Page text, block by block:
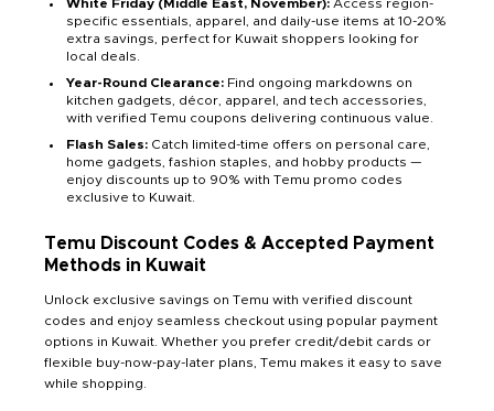
White Friday (Middle East, November): Access region-
specific essentials, apparel, and daily-use items at 10-20%
extra savings, perfect for Kuwait shoppers looking for
local deals.
Year-Round Clearance: Find ongoing markdowns on
kitchen gadgets, décor, apparel, and tech accessories,
with verified Temu coupons delivering continuous value.
Flash Sales: Catch limited-time offers on personal care,
home gadgets, fashion staples, and hobby products —
enjoy discounts up to 90% with Temu promo codes
exclusive to Kuwait.
Temu Discount Codes & Accepted Payment
Methods in Kuwait
Unlock exclusive savings on Temu with verified discount
codes and enjoy seamless checkout using popular payment
options in Kuwait. Whether you prefer credit/debit cards or
flexible buy-now-pay-later plans, Temu makes it easy to save
while shopping.